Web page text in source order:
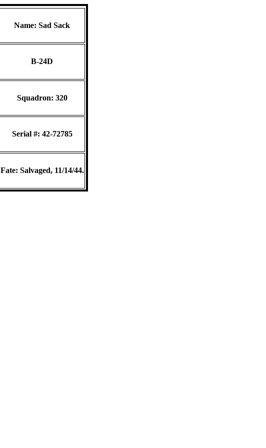
Name: Sad Sack
B-24D
Squadron: 320
Serial #: 42-72785
Fate: Salvaged, 11/14/44.